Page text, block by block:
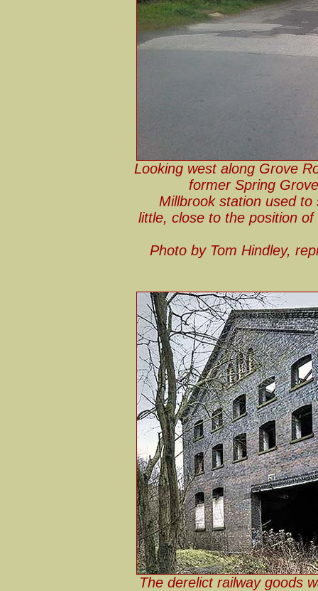
Looking west along Grove
former Spring
Millbrook station used
little, close to the position
Photo by Tom Hindley,
The derelict railway goods